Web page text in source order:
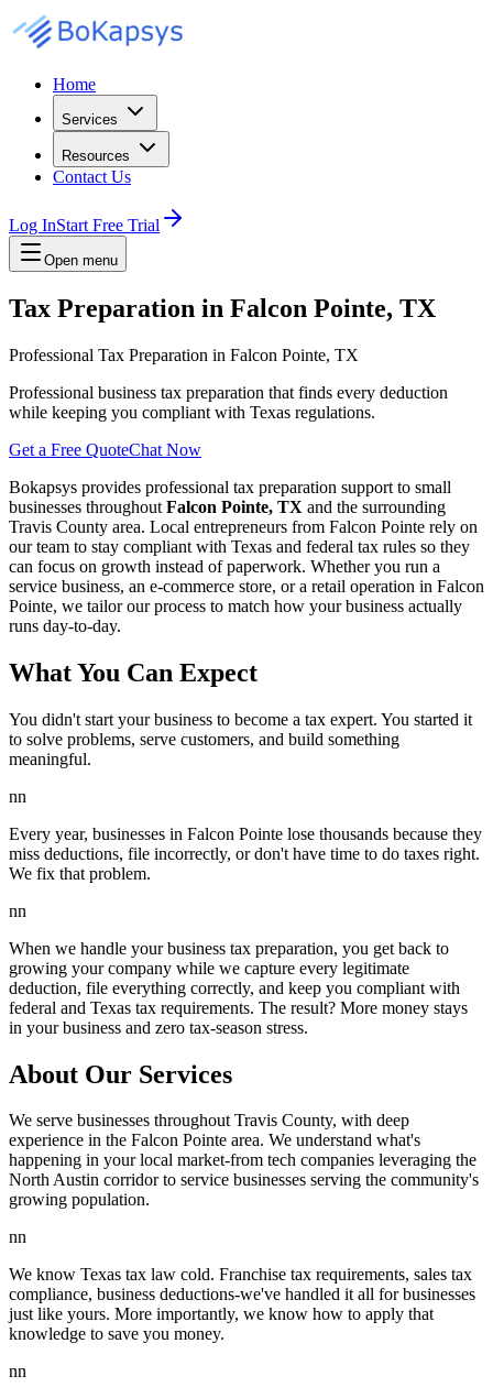
Home
Services
Resources
Contact Us
Log InStart Free Trial
Open menu
Tax Preparation in Falcon Pointe, TX
Professional Tax Preparation in Falcon Pointe, TX
Professional business tax preparation that finds every deduction
while keeping you compliant with Texas regulations.
Get a Free QuoteChat Now
Bokapsys provides professional tax preparation support to small
businesses throughout Falcon Pointe, TX and the surrounding
Travis County area. Local entrepreneurs from Falcon Pointe rely on
our team to stay compliant with Texas and federal tax rules so they
can focus on growth instead of paperwork. Whether you run a
service business, an e-commerce store, or a retail operation in Falcon
Pointe, we tailor our process to match how your business actually
runs day-to-day.
What You Can Expect
You didn't start your business to become a tax expert. You started it
to solve problems, serve customers, and build something
meaningful.
nn
Every year, businesses in Falcon Pointe lose thousands because they
miss deductions, file incorrectly, or don't have time to do taxes right.
We fix that problem.
nn
When we handle your business tax preparation, you get back to
growing your company while we capture every legitimate
deduction, file everything correctly, and keep you compliant with
federal and Texas tax requirements. The result? More money stays
in your business and zero tax-season stress.
About Our Services
We serve businesses throughout Travis County, with deep
experience in the Falcon Pointe area. We understand what's
happening in your local market-from tech companies leveraging the
North Austin corridor to service businesses serving the community's
growing population.
nn
We know Texas tax law cold. Franchise tax requirements, sales tax
compliance, business deductions-we've handled it all for businesses
just like yours. More importantly, we know how to apply that
knowledge to save you money.
nn